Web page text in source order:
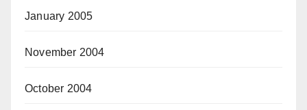
January 2005
November 2004
October 2004